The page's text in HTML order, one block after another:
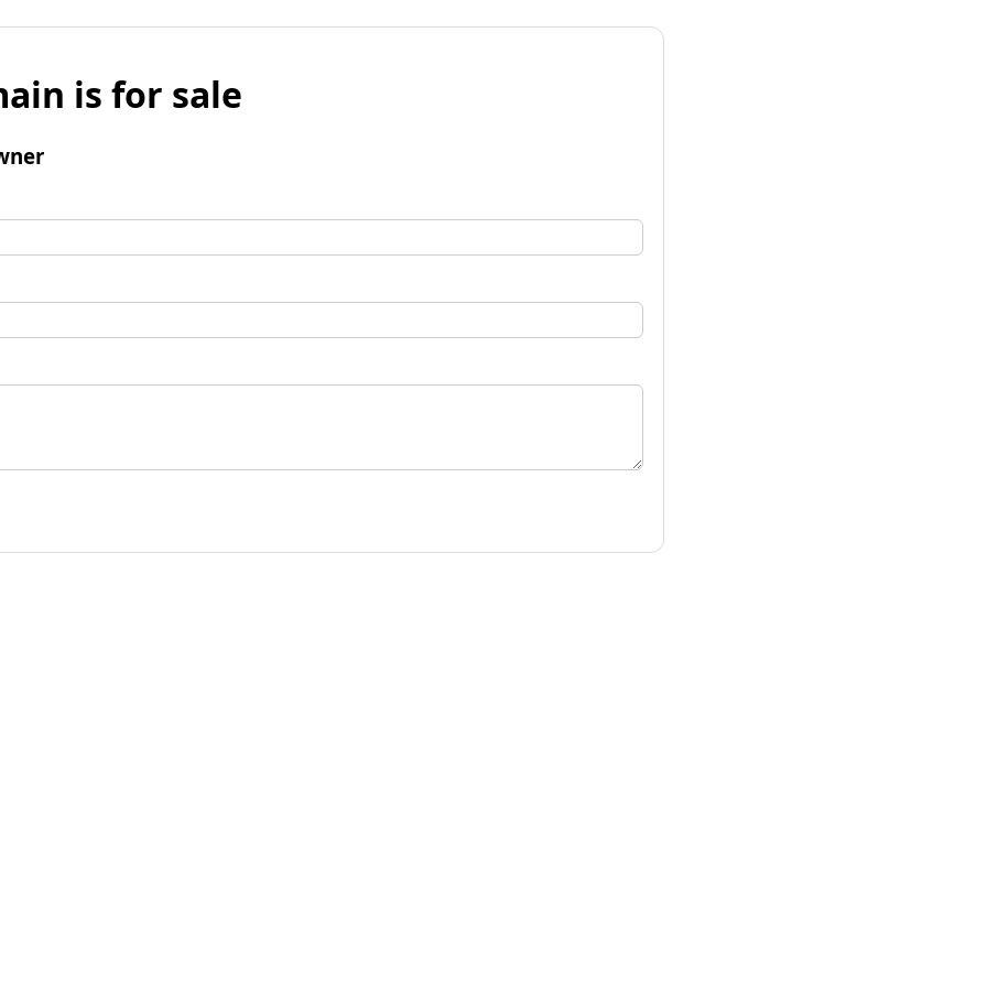
is for sale